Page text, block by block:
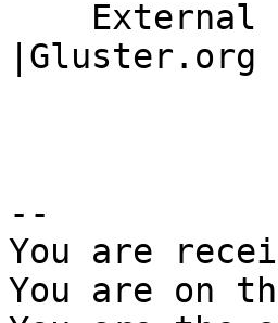
|Gluster.org
--
You are
You are on